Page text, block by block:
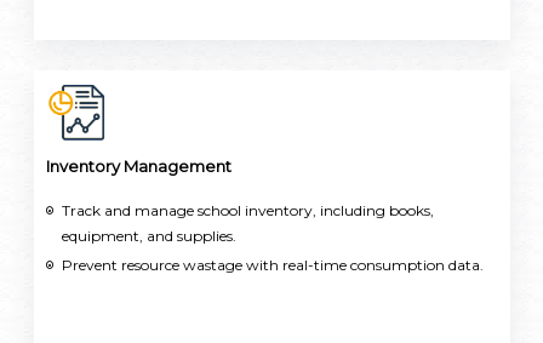
Inventory Management
Track and manage school inventory, including books,
equipment, and supplies.
Prevent resource wastage with real-time consumption data.